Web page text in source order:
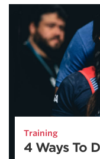
Training
4 Ways To